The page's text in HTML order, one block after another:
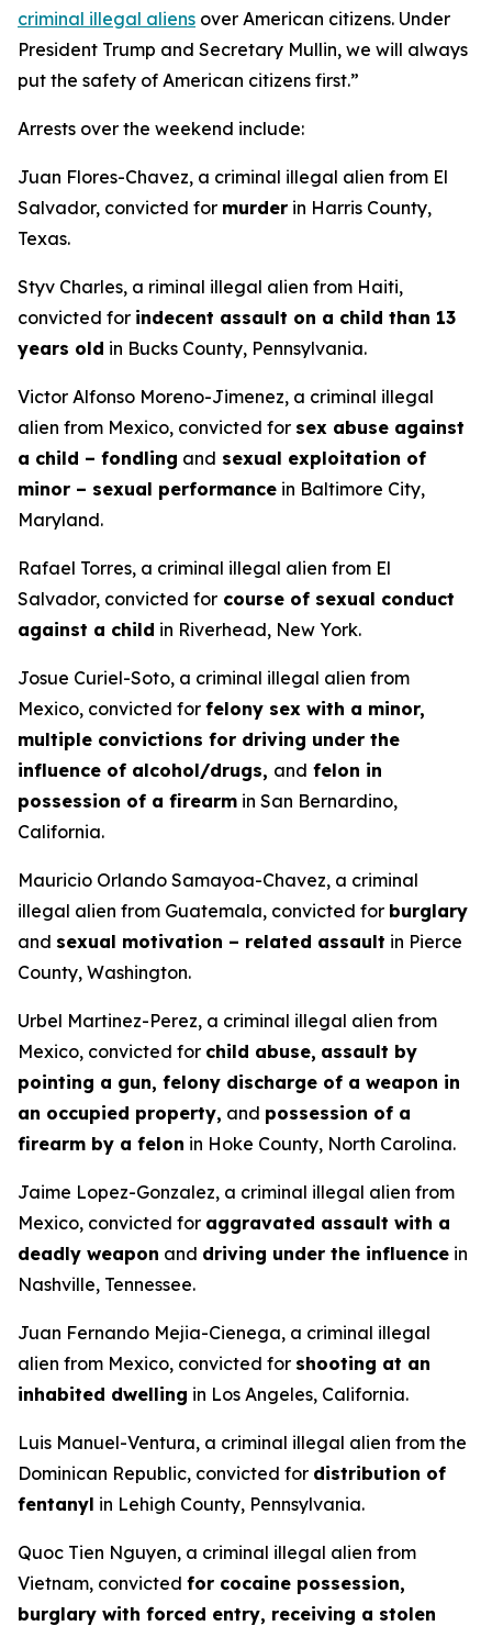
criminal illegal aliens over American citizens. Under
President Trump and Secretary Mullin, we will always
put the safety of American citizens first.”
Arrests over the weekend include:
Juan Flores-Chavez, a criminal illegal alien from El
Salvador, convicted for murder in Harris County,
Texas.
Styv Charles, a riminal illegal alien from Haiti,
convicted for indecent assault on a child than 13
years old in Bucks County, Pennsylvania.
Victor Alfonso Moreno-Jimenez, a criminal illegal
alien from Mexico, convicted for sex abuse against
a child – fondling and sexual exploitation of
minor – sexual performance in Baltimore City,
Maryland.
Rafael Torres, a criminal illegal alien from El
Salvador, convicted for course of sexual conduct
against a child in Riverhead, New York.
Josue Curiel-Soto, a criminal illegal alien from
Mexico, convicted for felony sex with a minor,
multiple convictions for driving under the
influence of alcohol/drugs, and felon in
possession of a firearm in San Bernardino,
California.
Mauricio Orlando Samayoa-Chavez, a criminal
illegal alien from Guatemala, convicted for burglary
and sexual motivation – related assault in Pierce
County, Washington.
Urbel Martinez-Perez, a criminal illegal alien from
Mexico, convicted for child abuse, assault by
pointing a gun, felony discharge of a weapon in
an occupied property, and possession of a
firearm by a felon in Hoke County, North Carolina.
Jaime Lopez-Gonzalez, a criminal illegal alien from
Mexico, convicted for aggravated assault with a
deadly weapon and driving under the influence in
Nashville, Tennessee.
Juan Fernando Mejia-Cienega, a criminal illegal
alien from Mexico, convicted for shooting at an
inhabited dwelling in Los Angeles, California.
Luis Manuel-Ventura, a criminal illegal alien from the
Dominican Republic, convicted for distribution of
fentanyl in Lehigh County, Pennsylvania.
Quoc Tien Nguyen, a criminal illegal alien from
Vietnam, convicted for cocaine possession,
burglary with forced entry, receiving a stolen